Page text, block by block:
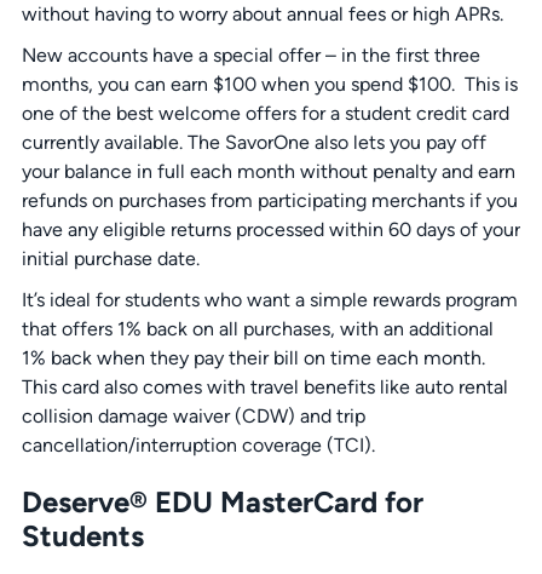
without having to worry about annual fees or high APRs.
New accounts have a special offer – in the first three
months, you can earn $100 when you spend $100. This is
one of the best welcome offers for a student credit card
currently available. The SavorOne also lets you pay off
your balance in full each month without penalty and earn
refunds on purchases from participating merchants if you
have any eligible returns processed within 60 days of your
initial purchase date.
It’s ideal for students who want a simple rewards program
that offers 1% back on all purchases, with an additional
1% back when they pay their bill on time each month.
This card also comes with travel benefits like auto rental
collision damage waiver (CDW) and trip
cancellation/interruption coverage (TCI).
Deserve® EDU MasterCard for
Students